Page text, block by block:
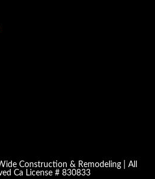
Construction & Remodeling | All
Ca License # 830833